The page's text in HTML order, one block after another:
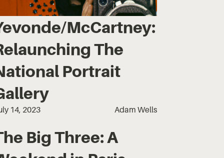
McCartney:
The
Portrait
14, 2023 Adam Wells
Big Three: A